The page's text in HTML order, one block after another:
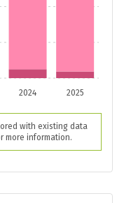
2024 2025
with existing data
more information.